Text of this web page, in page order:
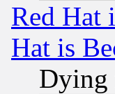
Red Hat
Hat is
Dying